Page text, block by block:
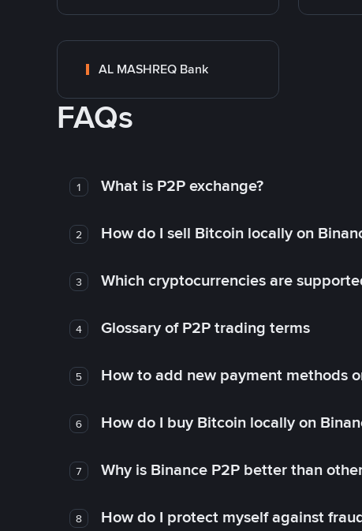
AL MASHREQ Bank
FAQs
1 What is P2P exchange?
2 How do I sell Bitcoin locally on
3 Which cryptocurrencies are
4 Glossary of P2P trading terms
5 How to add new payment methods
6 How do I buy Bitcoin locally on
7 Why is Binance P2P better than
8 How do I protect myself against